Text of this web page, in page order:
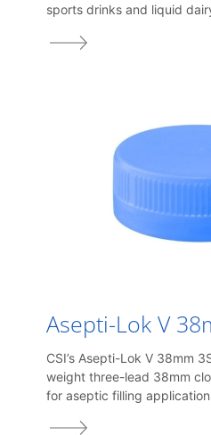
sports drinks and liquid
Asepti-Lok V
CSI’s Asepti-Lok V 38mm
weight three-lead 38mm
for aseptic filling